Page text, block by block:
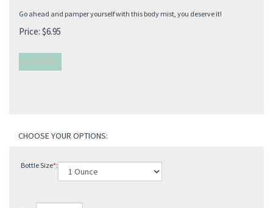
Go ahead and pamper yourself with this body mist, you deserve it!
Price: $6.95